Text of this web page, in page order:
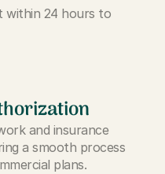
within 24 hours to
and insurance
a smooth process
plans.